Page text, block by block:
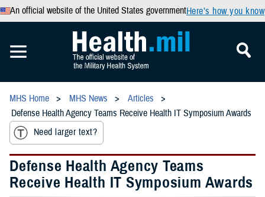
An official website of the United States governmentHere’s how you know
MHS Home MHS News
Articles
Defense Health Agency Teams Receive Health IT Symposium Awards
Need larger text?
Defense Health Agency Teams
Receive Health IT Symposium Awards